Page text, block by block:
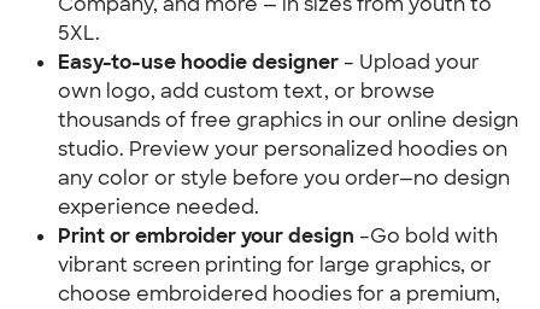
5XL.
Easy-to-use hoodie designer – Upload your
own logo, add custom text, or browse
thousands of free graphics in our online design
studio. Preview your personalized hoodies on
any color or style before you order—no design
experience needed.
Print or embroider your design –Go bold with
vibrant screen printing for large graphics, or
choose embroidered hoodies for a premium,